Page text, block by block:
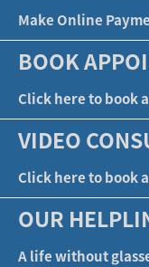
Make Online
BOOK
Click here to book
VIDEO
Click here to book
OUR
A life without